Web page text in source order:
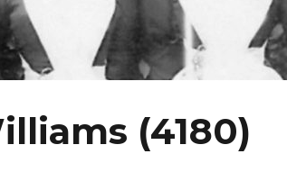
(4180)